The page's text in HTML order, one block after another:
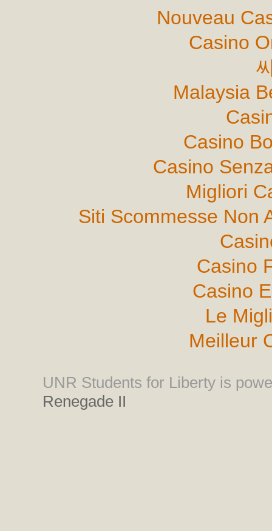
Nouveau
Casino
Malaysia
Casino
Casino
Migliori
Siti Scommesse Non
Casino
Casino
Le
Meilleur
UNR Students for Liberty is
Renegade II